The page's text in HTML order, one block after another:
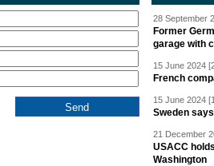
28 September
Former
garage with
15 June 2024
French
15 June 2024
Sweden
21 December
USACC
Washington